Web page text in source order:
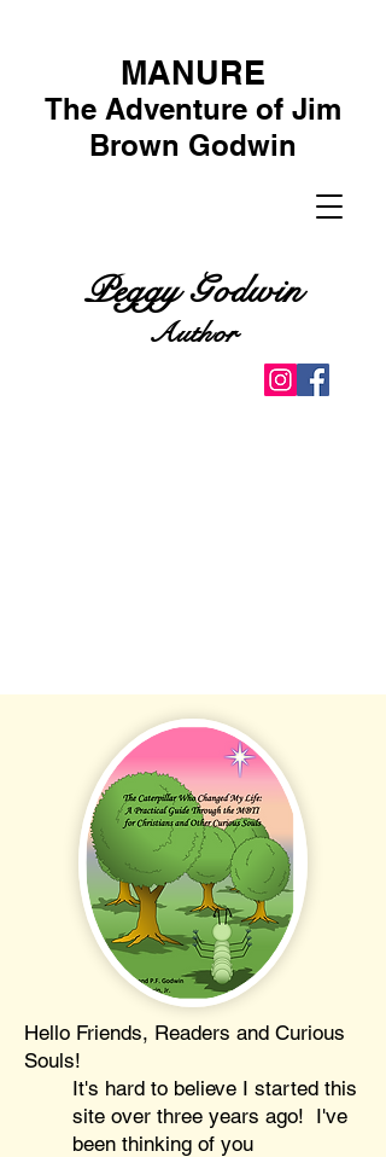
MANURE
The Adventure of Jim
Brown Godwin
Peggy Godwin
Author
Hello Friends, Readers and Curious
Souls!
It's hard to believe I started this
site over three years ago! I've
been thinking of you